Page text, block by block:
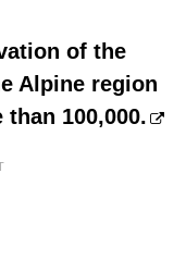
of the
Alpine region
100,000.